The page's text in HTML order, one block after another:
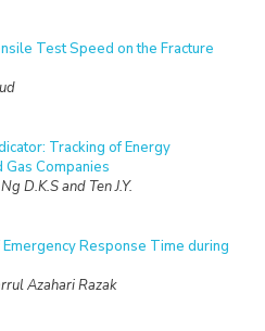
Test Speed on the Fracture
Tracking of Energy
Gas Companies
D.K.S and Ten J.Y.
Response Time during
Azahari Razak